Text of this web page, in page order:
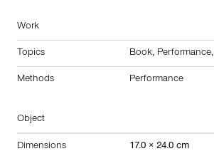
Work
Topics Book, Performance,
Methods Performance
Object
Dimensions 17.0 × 24.0 cm